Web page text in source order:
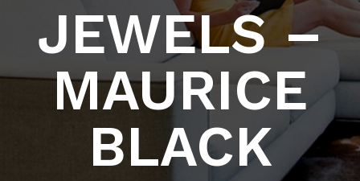
JEWELS –
MAURICE
BLACK